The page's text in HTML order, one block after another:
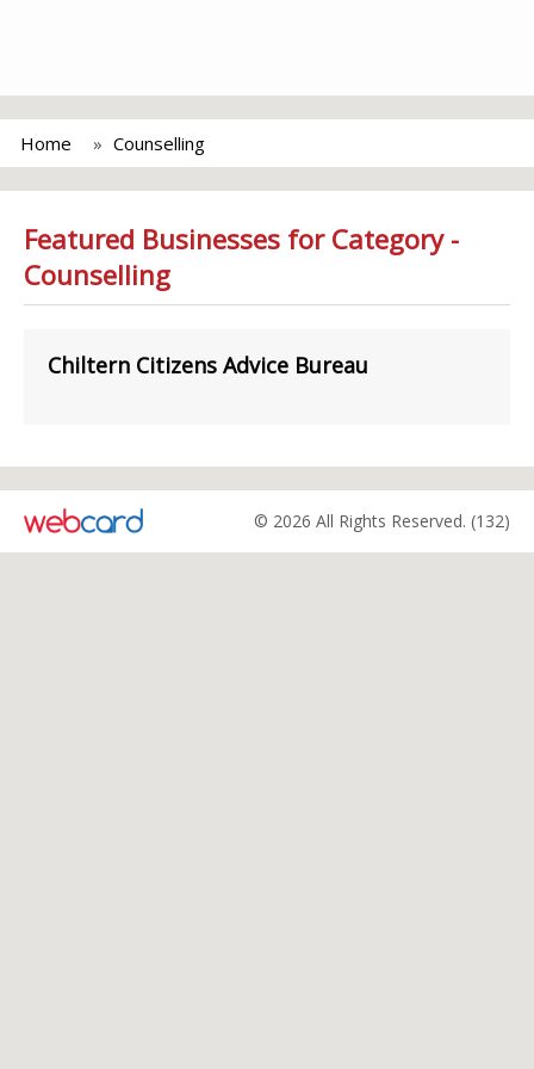
Home Counselling
Featured Businesses for Category -
Counselling
Chiltern Citizens Advice Bureau
© 2026 All Rights Reserved. (132)